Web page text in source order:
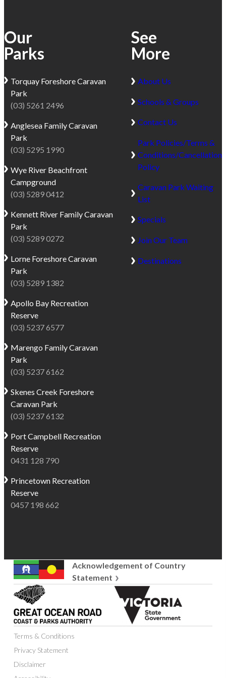
Our
Parks
Torquay Foreshore Caravan
Park
(03) 5261 2496
Anglesea Family Caravan
Park
(03) 5295 1990
Wye River Beachfront
Campground
(03) 5289 0412
Kennett River Family Caravan
Park
(03) 5289 0272
Lorne Foreshore Caravan
Park
(03) 5289 1382
Apollo Bay Recreation
Reserve
(03) 5237 6577
Marengo Family Caravan
Park
(03) 5237 6162
Skenes Creek Foreshore
Caravan Park
(03) 5237 6132
Port Campbell Recreation
Reserve
0431 128 790
Princetown Recreation
Reserve
0457 198 662
See
More
About Us
Schools & Groups
Contact Us
Park Policies/Terms &
Conditions/Cancellation
Policy
Caravan Park Waiting
List
Specials
Join Our Team
Destinations
Acknowledgement of Country
Statement
Great
Ocean
Road
Coast
and
Parks
Authority
Victoria
State
Government
Terms & Conditions
Privacy Statement
Disclaimer